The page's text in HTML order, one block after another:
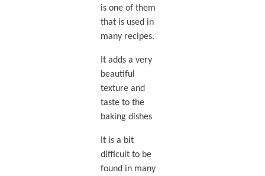
is one of them
that is used in
many recipes.
It adds a very
beautiful
texture and
taste to the
baking dishes
It is a bit
difficult to be
found in many